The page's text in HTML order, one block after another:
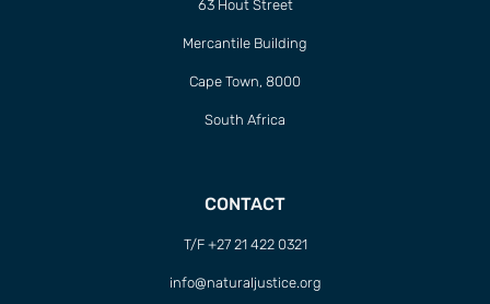
63 Hout Street
Mercantile Building
Cape Town, 8000
South Africa
CONTACT
T/F +27 21 422 0321
info@naturaljustice.org